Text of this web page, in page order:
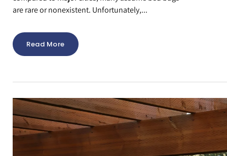
are rare or nonexistent. Unfortunately,...
Read More